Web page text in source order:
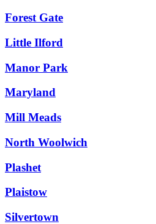
Forest Gate
Little Ilford
Manor Park
Maryland
Mill Meads
North Woolwich
Plashet
Plaistow
Silvertown